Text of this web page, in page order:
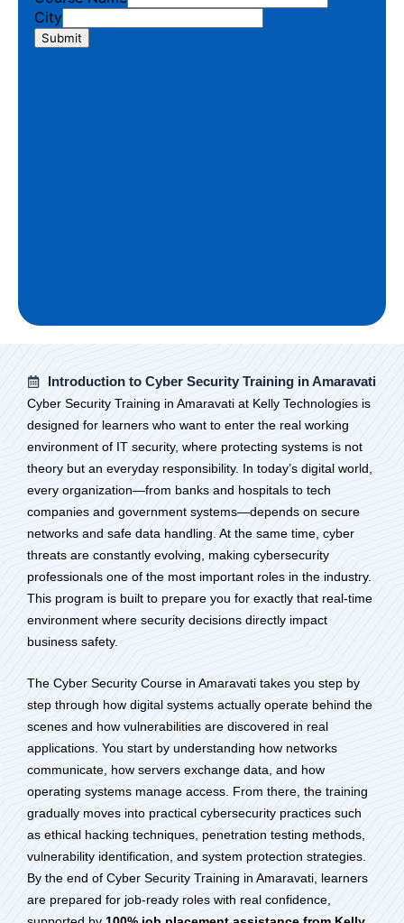
Introduction to Cyber Security Training in Amaravati
Cyber Security Training in Amaravati at Kelly Technologies is
designed for learners who want to enter the real working
environment of IT security, where protecting systems is not
theory but an everyday responsibility. In today’s digital world,
every organization—from banks and hospitals to tech
companies and government systems—depends on secure
networks and safe data handling. At the same time, cyber
threats are constantly evolving, making cybersecurity
professionals one of the most important roles in the industry.
This program is built to prepare you for exactly that real-time
environment where security decisions directly impact
business safety.
The Cyber Security Course in Amaravati takes you step by
step through how digital systems actually operate behind the
scenes and how vulnerabilities are discovered in real
applications. You start by understanding how networks
communicate, how servers exchange data, and how
operating systems manage access. From there, the training
gradually moves into practical cybersecurity practices such
as ethical hacking techniques, penetration testing methods,
vulnerability identification, and system protection strategies.
By the end of Cyber Security Training in Amaravati, learners
are prepared for job-ready roles with real confidence,